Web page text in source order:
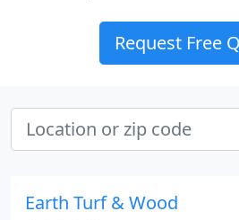
Request Free
Earth Turf & Wood